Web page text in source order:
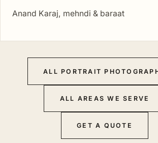
Anand Karaj, mehndi & baraat
ALL PORTRAIT
ALL AREAS WE SERVE
GET A QUOTE